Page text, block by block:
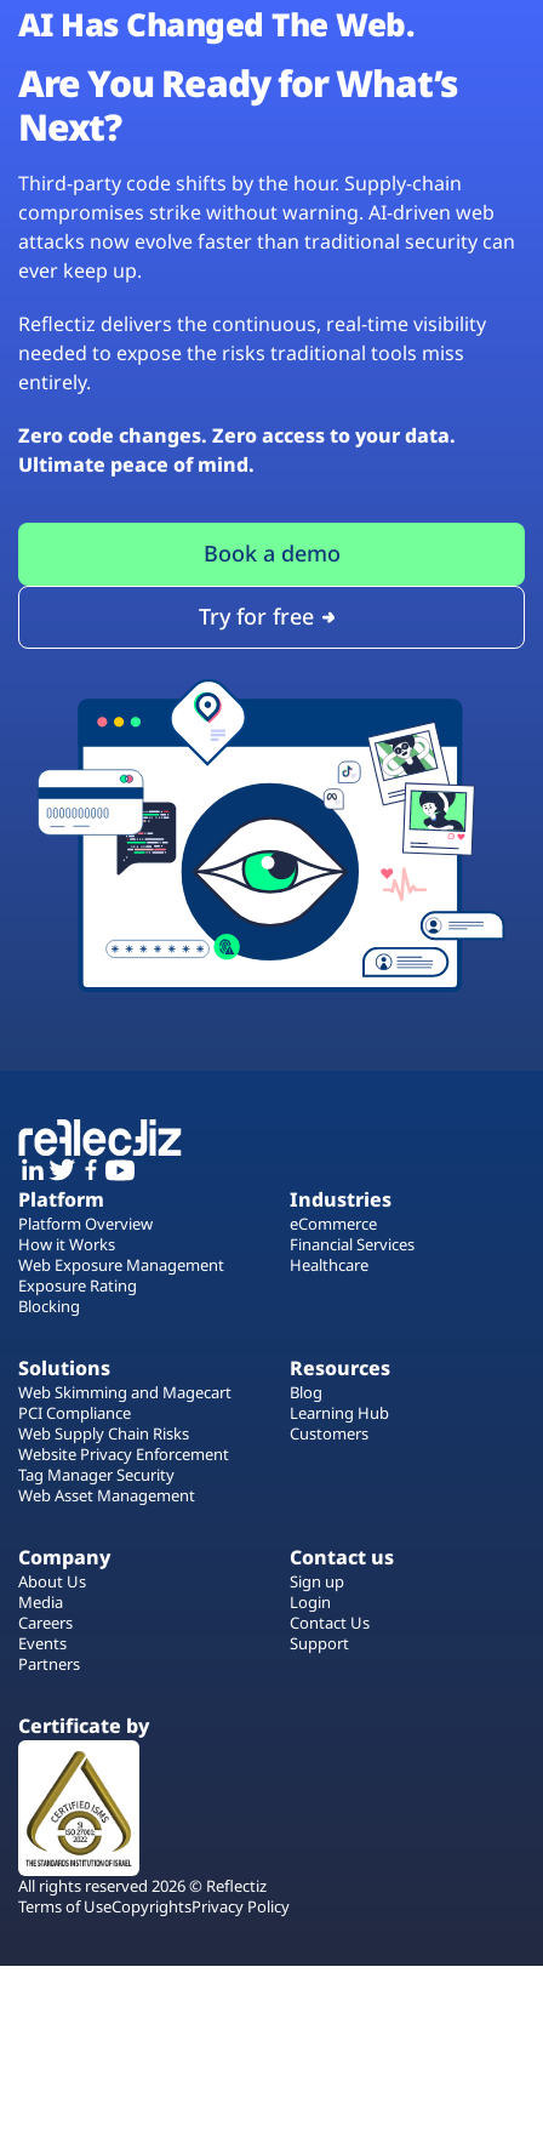
AI Has Changed The Web.
Are You Ready for What’s
Next?
Third-party code shifts by the hour. Supply-chain
compromises strike without warning. AI-driven web
attacks now evolve faster than traditional security can
ever keep up.
Reflectiz delivers the continuous, real-time visibility
needed to expose the risks traditional tools miss
entirely.
Zero code changes. Zero access to your data.
Ultimate peace of mind.
Book a demo
Try for free
Platform
Platform Overview
How it Works
Web Exposure Management
Exposure Rating
Blocking
Industries
eCommerce
Financial Services
Healthcare
Solutions
Web Skimming and Magecart
PCI Compliance
Web Supply Chain Risks
Website Privacy Enforcement
Tag Manager Security
Web Asset Management
Resources
Blog
Learning Hub
Customers
Company
About Us
Media
Careers
Events
Partners
Contact us
Sign up
Login
Contact Us
Support
Certificate by
All rights reserved 2026 © Reflectiz
Terms of UseCopyrightsPrivacy Policy